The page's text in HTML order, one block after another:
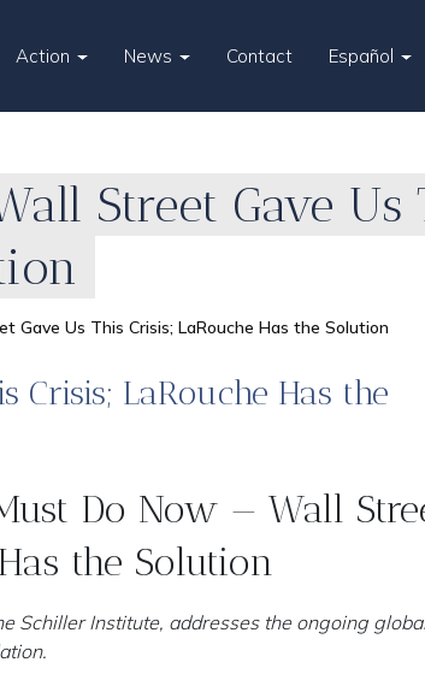
Action News Contact Español
Street Gave Us
Gave Us This Crisis; LaRouche Has the Solution
Crisis; LaRouche Has the
Do Now — Wall
the Solution
Schiller Institute, addresses the ongoing